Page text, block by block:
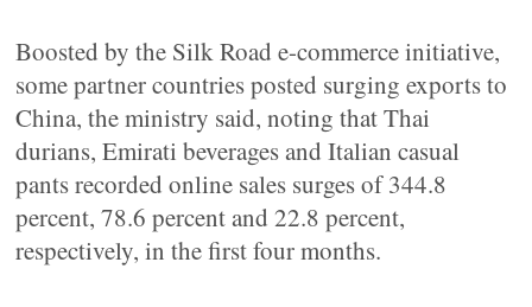
Boosted by the Silk Road e-commerce initiative,
some partner countries posted surging exports to
China, the ministry said, noting that Thai
durians, Emirati beverages and Italian casual
pants recorded online sales surges of 344.8
percent, 78.6 percent and 22.8 percent,
respectively, in the first four months.